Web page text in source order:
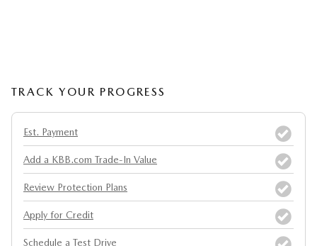
TRACK YOUR PROGRESS
Est. Payment
Add a KBB.com Trade-In Value
Review Protection Plans
Apply for Credit
Schedule a Test Drive